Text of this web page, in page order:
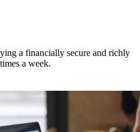
a financially secure and richly
a week.